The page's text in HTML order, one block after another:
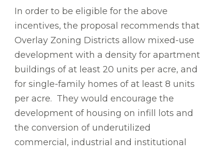
In order to be eligible for the above
incentives, the proposal recommends that
Overlay Zoning Districts allow mixed-use
development with a density for apartment
buildings of at least 20 units per acre, and
for single-family homes of at least 8 units
per acre. They would encourage the
development of housing on infill lots and
the conversion of underutilized
commercial, industrial and institutional